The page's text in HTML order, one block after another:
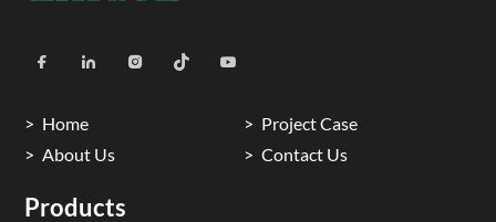
Home
Project Case
About Us
Contact Us
Products